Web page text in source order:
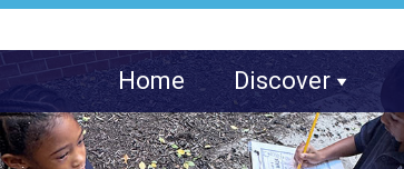
Home Discover